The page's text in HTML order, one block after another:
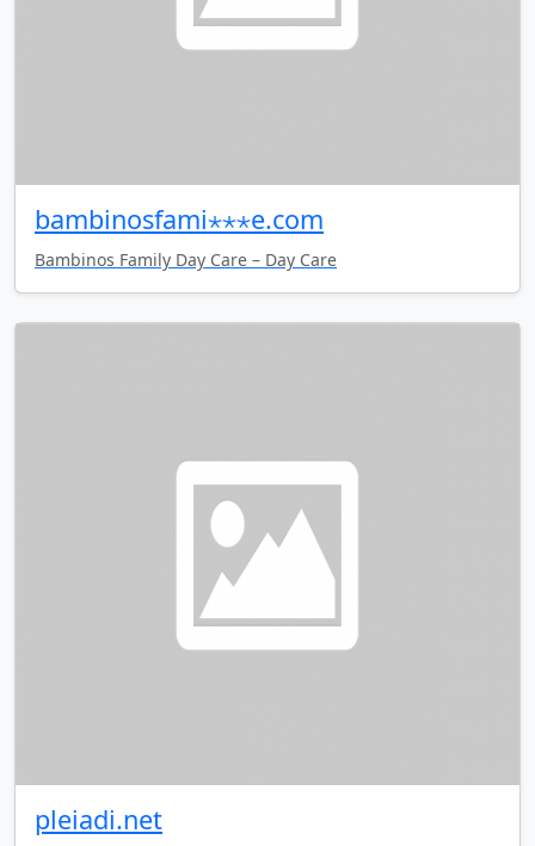
bambinosfami⋆⋆⋆e.com
Bambinos Family Day Care – Day Care
pleiadi.net